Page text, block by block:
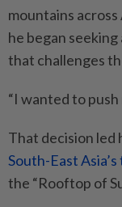
mountains across
he began
that challenges
“I wanted to push
That decision led
South-East
the “Rooftop of